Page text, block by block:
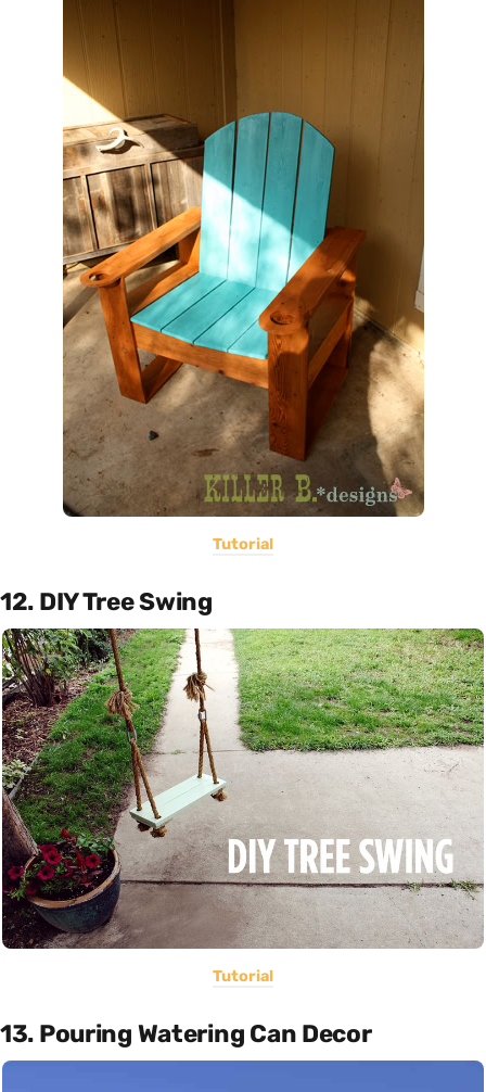
Tutorial
12. DIY Tree Swing
Tutorial
13. Pouring Watering Can Decor